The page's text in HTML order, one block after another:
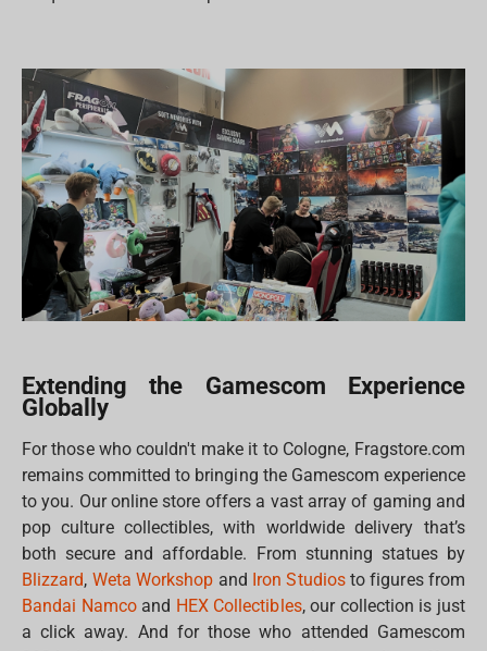
Extending the Gamescom Experience
Globally
For those who couldn't make it to Cologne, Fragstore.com
remains committed to bringing the Gamescom experience
to you. Our online store offers a vast array of gaming and
pop culture collectibles, with worldwide delivery that’s
both secure and affordable. From stunning statues by
Blizzard, Weta Workshop and Iron Studiosto figures from
Bandai Namcoand HEX Collectibles, our collection is just
a click away. And for those who attended Gamescom